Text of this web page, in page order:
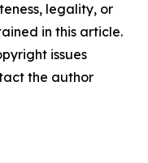
legality, or
in this article.
issues
the author